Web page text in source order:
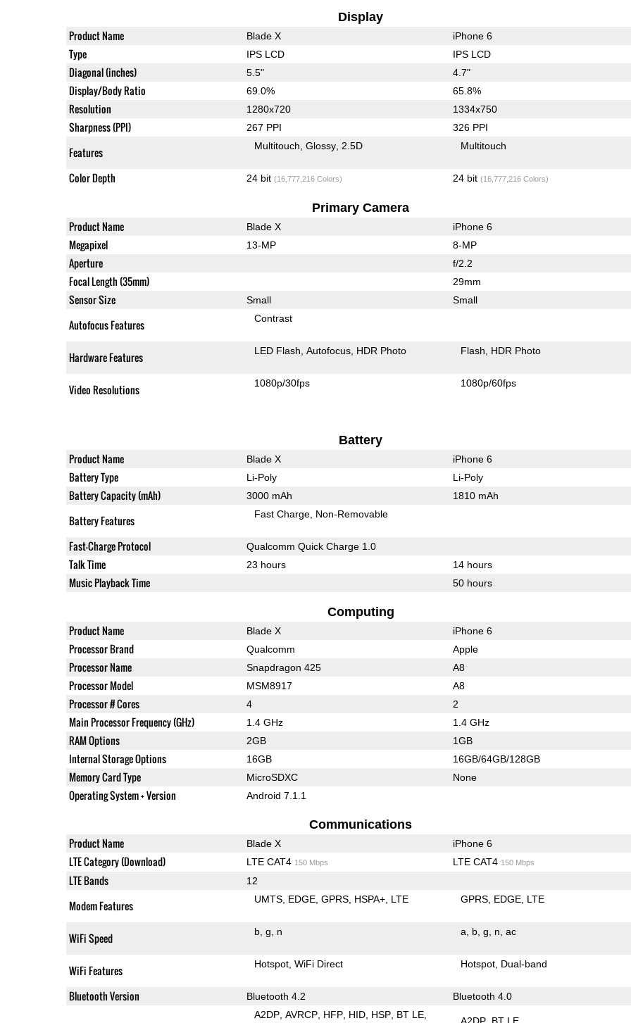
Display
Product Name Blade X iPhone 6
Type IPS LCD IPS LCD
Diagonal (inches) 5.5" 4.7"
Display/Body Ratio 69.0% 65.8%
Resolution 1280x720 1334x750
Sharpness (PPI) 267 PPI 326 PPI
Features Multitouch Glossy 2.5D Multitouch
Color Depth 24 bit (16,777,216 Colors) 24 bit (16,777,216 Colors)
Primary Camera
Product Name Blade X iPhone 6
Megapixel 13-MP 8-MP
Aperture f/2.2
Focal Length (35mm) 29mm
Sensor Size Small Small
Autofocus Features Contrast
Hardware Features LED Flash Autofocus HDR Photo Flash HDR Photo
Video Resolutions 1080p/30fps 1080p/60fps
Battery
Product Name Blade X iPhone 6
Battery Type Li-Poly Li-Poly
Battery Capacity (mAh) 3000 mAh 1810 mAh
Battery Features Fast Charge Non-Removable
Fast-Charge Protocol Qualcomm Quick Charge 1.0
Talk Time 23 hours 14 hours
Music Playback Time 50 hours
Computing
Product Name Blade X iPhone 6
Processor Brand Qualcomm Apple
Processor Name Snapdragon 425 A8
Processor Model MSM8917 A8
Processor # Cores 4 2
Main Processor Frequency (GHz) 1.4 GHz 1.4 GHz
RAM Options 2GB 1GB
Internal Storage Options 16GB 16GB/64GB/128GB
Memory Card Type MicroSDXC None
Operating System + Version Android 7.1.1
Communications
Product Name Blade X iPhone 6
LTE Category (Download) LTE CAT4 150 Mbps LTE CAT4 150 Mbps
LTE Bands 12
Modem Features UMTS EDGE GPRS HSPA+ LTE GPRS EDGE LTE
WiFi Speed b g n a b g n ac
WiFi Features Hotspot WiFi Direct Hotspot Dual-band
Bluetooth Version Bluetooth 4.2 Bluetooth 4.0
A2DP AVRCP HFP HID HSP BT LE